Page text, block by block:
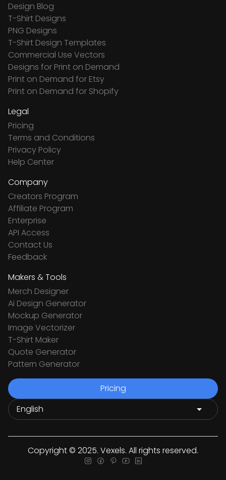
Design Blog
T-Shirt Designs
PNG Designs
T-Shirt Design Templates
Commercial Use Vectors
Designs for Print on Demand
Print on Demand for Etsy
Print on Demand for Shopify
Legal
Pricing
Terms and Conditions
Privacy Policy
Help Center
Company
Creators Program
Affiliate Program
Enterprise
API Access
Contact Us
Feedback
Makers & Tools
Merch Designer
Ai Design Generator
Mockup Generator
Image Vectorizer
T-Shirt Maker
Quote Generator
Pattern Generator
Pricing
Copyright © 2025. Vexels. All rights reserved.